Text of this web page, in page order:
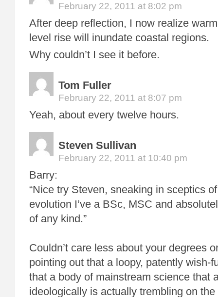
February 22, 2011 at 8:02 pm
After deep reflection, I now realize
level rise will inundate coastal regions.
Why couldn’t I see it before.
Tom Fuller
February 22, 2011 at 8:07 pm
Yeah, about every twelve hours.
Steven Sullivan
February 22, 2011 at 10:40 pm
Barry:
“Nice try Steven, sneaking in sceptics
evolution I’ve a BSc, MSC and
of any kind.”
Couldn’t care less about your degrees
pointing out that a loopy, patently
that a body of mainstream science that
ideologically is actually trembling on